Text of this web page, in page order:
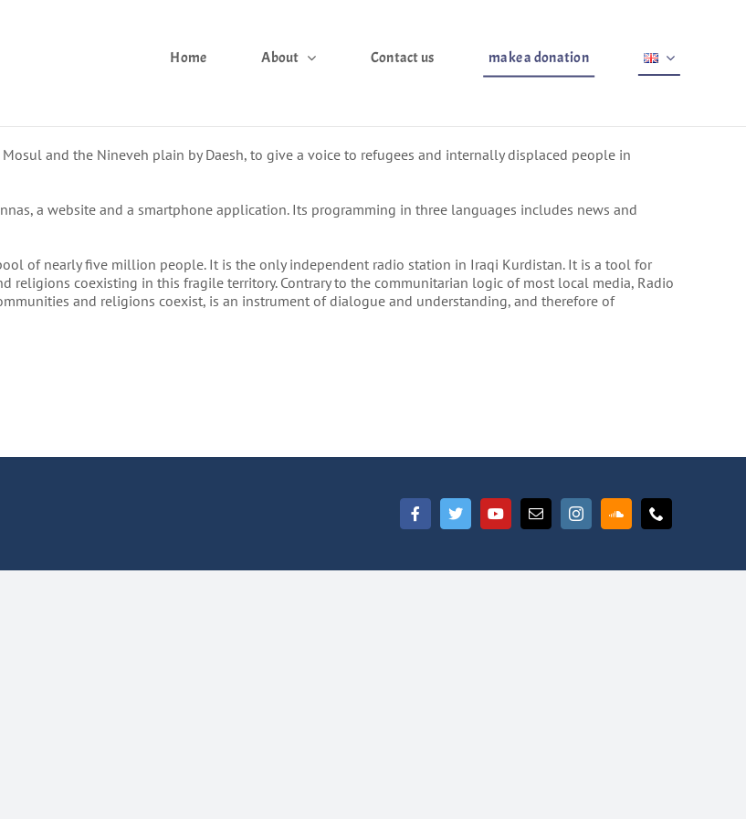
Home About Contact us make a donation
and the Nineveh plain by Daesh, to give a voice to refugees and internally displaced people in
a website and a smartphone application. Its programming in three languages ​​includes news and
of nearly five million people. It is the only independent radio station in Iraqi Kurdistan. It is a tool for
coexisting in this fragile territory. Contrary to the communitarian logic of most local media, Radio
and religions coexist, is an instrument of dialogue and understanding, and therefore of